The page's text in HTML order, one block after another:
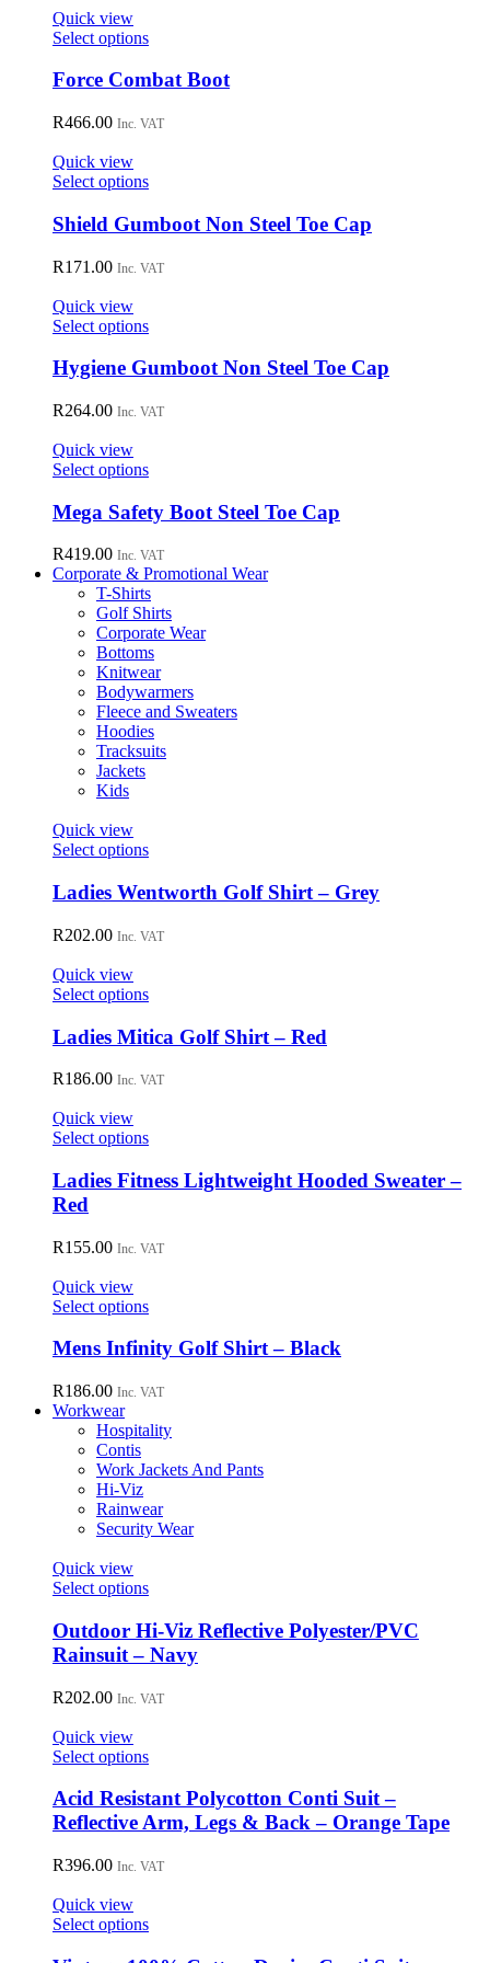
product
page
Quick view
Select optionsThis
has
variants.
may
be
chosen
on
product
Force Combat Boot
R466.00 Inc. VAT
Quick view
Select optionsThis
has
multiple
variants.
The
be
chosen
on
product
Shield Gumboot Non Steel Toe Cap
R171.00 Inc. VAT
Quick view
Select optionsThis
has
variants.
may
be
chosen
on
product
page
Hygiene Gumboot Non Steel Toe Cap
R264.00 Inc. VAT
Quick view
Select optionsThis
has
multiple
variants.
The
options
may
be
chosen
on
the
product
page
Mega Safety Boot Steel Toe Cap
R419.00 Inc. VAT
Corporate & Promotional Wear
T-Shirts
Golf Shirts
Corporate Wear
Bottoms
Knitwear
Bodywarmers
Fleece and Sweaters
Hoodies
Tracksuits
Jackets
Kids
Quick view
Select optionsThis
has
multiple
variants.
The
be
chosen
on
product
Ladies Wentworth Golf Shirt – Grey
R202.00 Inc. VAT
Quick view
Select optionsThis
has
multiple
variants.
may
be
chosen
on
page
Ladies Mitica Golf Shirt – Red
R186.00 Inc. VAT
Quick view
Select optionsThis
has
multiple
options
chosen
the
page
Ladies Fitness Lightweight Hooded Sweater –
Red
R155.00 Inc. VAT
Quick view
Select optionsThis
has
multiple
variants.
options
may
be
chosen
on
the
product
Mens Infinity Golf Shirt – Black
R186.00 Inc. VAT
Workwear
Hospitality
Contis
Work Jackets And Pants
Hi-Viz
Rainwear
Security Wear
Quick view
Select optionsThis
has
multiple
variants.
options
chosen
the
product
Outdoor Hi-Viz Reflective Polyester/PVC
Rainsuit – Navy
R202.00 Inc. VAT
Quick view
Select optionsThis
has
multiple
variants.
options
chosen
Acid Resistant Polycotton Conti Suit –
Reflective Arm, Legs & Back – Orange Tape
R396.00 Inc. VAT
Quick view
Select optionsThis